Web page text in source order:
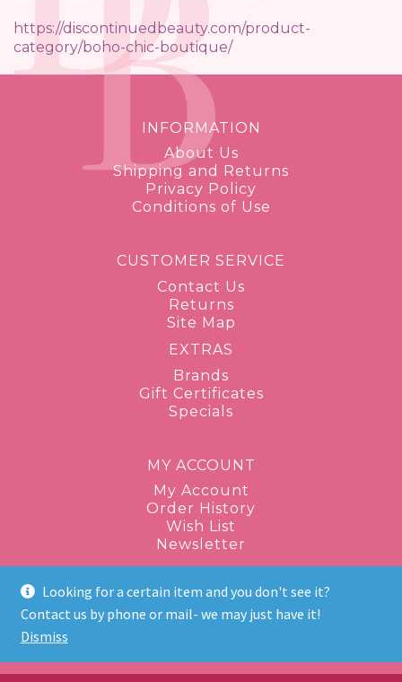
https://discontinuedbeauty.com/product-
category/boho-chic-boutique/
INFORMATION
About Us
Shipping and Returns
Privacy Policy
Conditions of Use
CUSTOMER SERVICE
Contact Us
Returns
Site Map
EXTRAS
Brands
Gift Certificates
Specials
MY ACCOUNT
My Account
Order History
Wish List
Newsletter
1-877-943-8289
discontinuedbeauty@gmail.com
Looking for a certain item and you don't see it?
Contact us by phone or mail- we may just have it!
Dismiss